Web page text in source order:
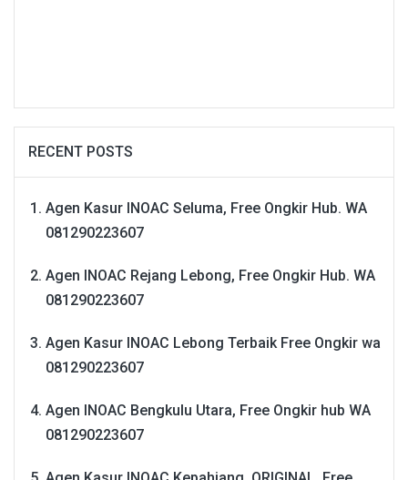
RECENT POSTS
Agen Kasur INOAC Seluma, Free Ongkir Hub. WA
081290223607
Agen INOAC Rejang Lebong, Free Ongkir Hub. WA
081290223607
Agen Kasur INOAC Lebong Terbaik Free Ongkir wa
081290223607
Agen INOAC Bengkulu Utara, Free Ongkir hub WA
081290223607